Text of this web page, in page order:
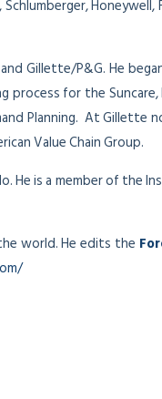
Gillette/P&G. He
process for the
Planning. At Gillette
Value Chain Group.
He is a member of
world. He edits the